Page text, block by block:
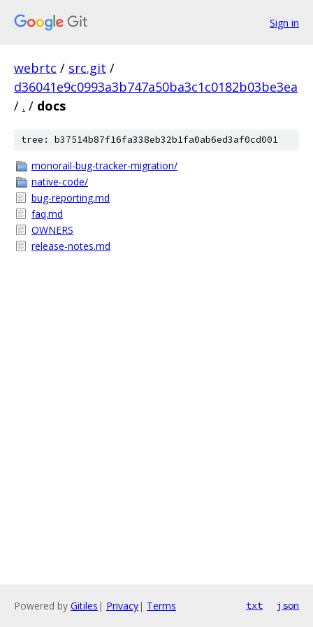
Sign in
webrtc / src.git /
d36041e9c0993a3b747a50ba3c1c0182b03be3ea
/ . / docs
tree: b37514b87f16fa338eb32b1fa0ab6ed3af0cd001
monorail-bug-tracker-migration/
native-code/
bug-reporting.md
faq.md
OWNERS
release-notes.md
Powered by Gitiles | Privacy| Terms txt json